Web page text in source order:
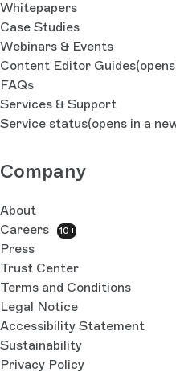
Whitepapers
Case Studies
Webinars & Events
Content Editor Guides
FAQs
Services & Support
Service status(opens in a
Company
About
Careers
10+
Press
Trust Center
Terms and Conditions
Legal Notice
Accessibility Statement
Sustainability
Privacy Policy